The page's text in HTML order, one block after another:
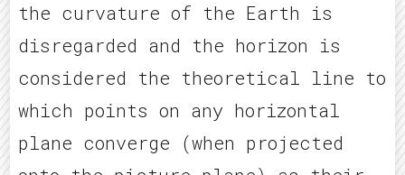
the curvature of the Earth is
disregarded and the horizon is
considered the theoretical line to
which points on any horizontal
plane converge (when projected